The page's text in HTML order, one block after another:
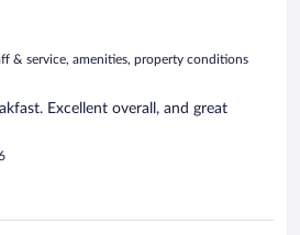
& service, amenities, property conditions
Excellent overall, and great